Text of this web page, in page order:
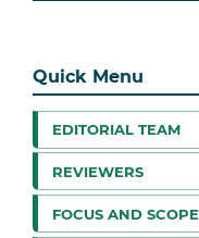
Quick Menu
EDITORIAL TEAM
REVIEWERS
FOCUS AND SCOPE